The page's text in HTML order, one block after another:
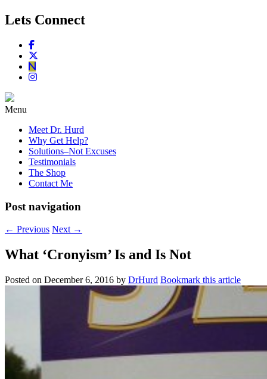
Lets Connect
Menu
Meet Dr. Hurd
Why Get Help?
Solutions–Not Excuses
Testimonials
The Shop
Contact Me
Post navigation
← Previous Next →
What ‘Cronyism’ Is and Is Not
Posted on December 6, 2016 by DrHurd Bookmark this article